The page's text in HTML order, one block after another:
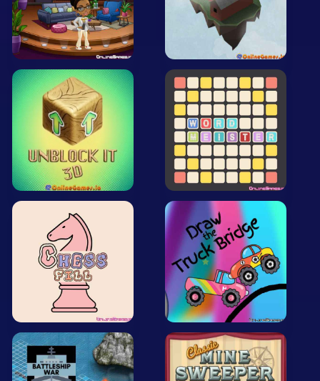
Puzzle
Racing
Shooting
Simulator
Sniper
Sports
Strategy
All Tags
Random